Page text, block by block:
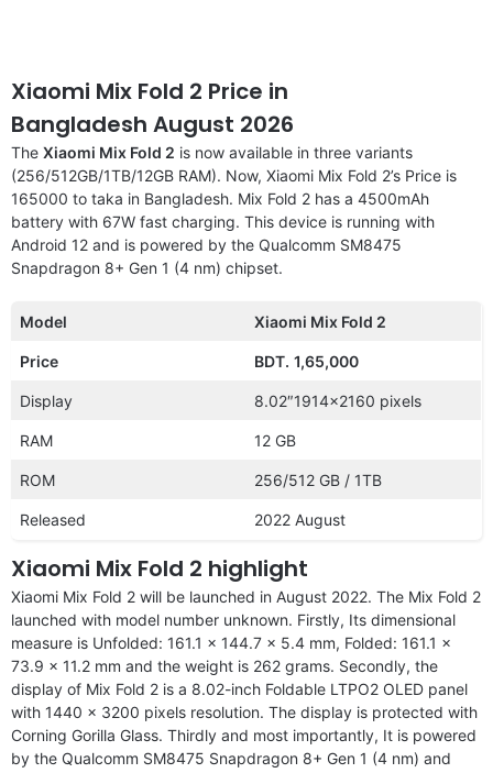
Xiaomi Mix Fold 2 Price in
Bangladesh August 2026
The Xiaomi Mix Fold 2 is now available in three variants
(256/512GB/1TB/12GB RAM). Now, Xiaomi Mix Fold 2’s Price is
165000 to taka in Bangladesh. Mix Fold 2 has a 4500mAh
battery with 67W fast charging. This device is running with
Android 12 and is powered by the Qualcomm SM8475
Snapdragon 8+ Gen 1 (4 nm) chipset.
Model Xiaomi Mix Fold 2
Price BDT. 1,65,000
Display 8.02″1914×2160 pixels
RAM 12 GB
ROM 256/512 GB / 1TB
Released 2022 August
Xiaomi Mix Fold 2 highlight
Xiaomi Mix Fold 2 will be launched in August 2022. The Mix Fold 2
launched with model number unknown. Firstly, Its dimensional
measure is Unfolded: 161.1 x 144.7 x 5.4 mm, Folded: 161.1 x
73.9 x 11.2 mm and the weight is 262 grams. Secondly, the
display of Mix Fold 2 is a 8.02-inch Foldable LTPO2 OLED panel
with 1440 x 3200 pixels resolution. The display is protected with
Corning Gorilla Glass. Thirdly and most importantly, It is powered
by the Qualcomm SM8475 Snapdragon 8+ Gen 1 (4 nm) and